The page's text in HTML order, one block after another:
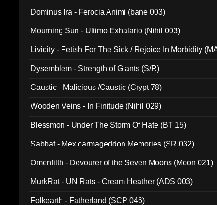
Dominus Ira - Ferocia Animi (bane 003)
Mourning Sun - Ultimo Exhalario (Nihil 003)
Lividity - Fetish For The Sick / Rejoice In Morbidity
Dysemblem - Strength of Giants (S/R)
Caustic - Malicious /Caustic (Crypt 78)
Wooden Veins - In Finitude (Nihil 029)
Blessmon - Under The Storm Of Hate (BT 15)
Sabbat - Mexicarmageddon Memories (SR 032)
Omenfilth - Devourer of the Seven Moons (Moon 021)
MurkRat - UN Rats - Cream Heather (ADS 003)
Folkearth - Fatherland (SCP 046)